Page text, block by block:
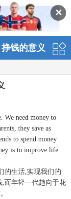
✕
钱的意义
We need money to
they save as
to spend money
is to improve life
的生活,实现我们的
而年轻一代趋向于花